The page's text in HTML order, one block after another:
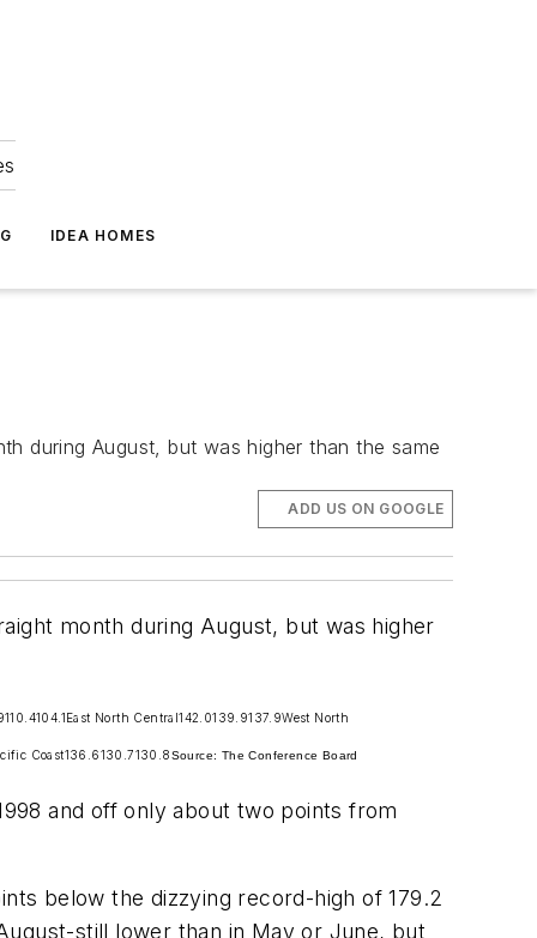
IDEA HOMES
during August, but was higher than the same
ADD US ON GOOGLE
month during August, but was higher
110.4104.1East North Central142.0139.9137.9West North
Coast136.6130.7130.8Source: The Conference Board
and off only about two points from
below the dizzying record-high of 179.2
still lower than in May or June, but